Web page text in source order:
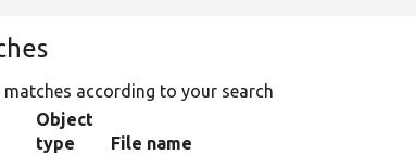
matches according to your search
Object
type
File name